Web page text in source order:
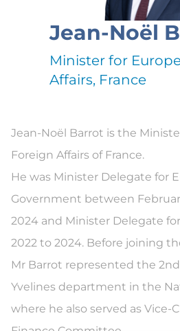
Jean-Noël
Minister for
Affairs, France
Jean-Noël Barrot is the
Foreign Affairs of France.
He was Minister Delegate for
Government between
2024 and Minister Delegate
2022 to 2024. Before joining
Mr Barrot represented the
Yvelines department in the
where he also served as Vice-